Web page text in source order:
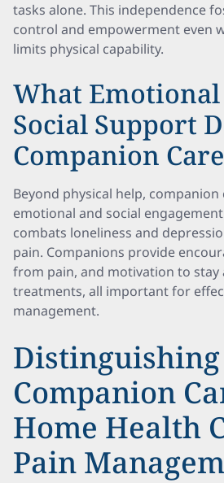
tasks alone. This independence
control and empowerment even
limits physical capability.
What
Social Support
Companion
Beyond physical help,
emotional and social
combats loneliness and
pain. Companions provide
from pain, and motivation to stay
treatments, all important for
management.
Distinguishing
Companion
Home Health
Pain